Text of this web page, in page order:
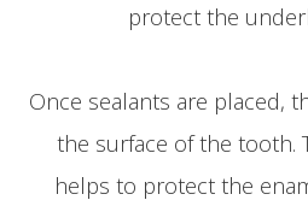
protect the
Once sealants are placed,
the surface of the tooth.
helps to protect the